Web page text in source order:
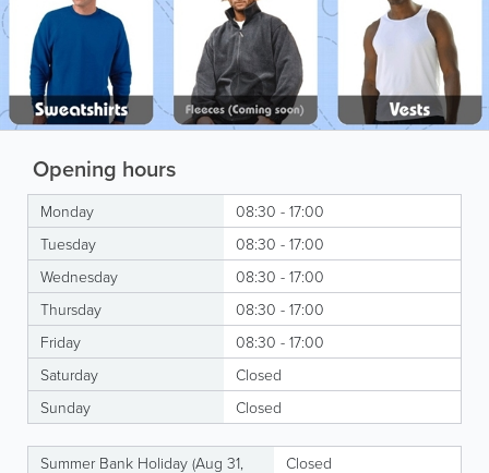
Opening hours
Monday
08:30 - 17:00
Tuesday
08:30 - 17:00
Wednesday
08:30 - 17:00
Thursday
08:30 - 17:00
Friday
08:30 - 17:00
Saturday
Closed
Sunday
Closed
Summer Bank Holiday (Aug 31,
Closed